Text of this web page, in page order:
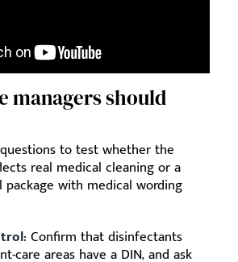
managers should
to test whether the
real medical cleaning or a
with medical wording
Confirm that disinfectants
care areas have a DIN, and ask